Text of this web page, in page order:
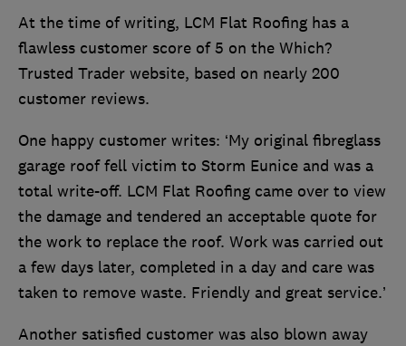
At the time of writing, LCM Flat Roofing has a
flawless customer score of 5 on the Which?
Trusted Trader website, based on nearly 200
customer reviews.
One happy customer writes: ‘My original fibreglass
garage roof fell victim to Storm Eunice and was a
total write-off. LCM Flat Roofing came over to view
the damage and tendered an acceptable quote for
the work to replace the roof. Work was carried out
a few days later, completed in a day and care was
taken to remove waste. Friendly and great service.’
Another satisfied customer was also blown away